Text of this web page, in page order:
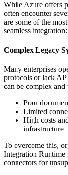
While Azure offers
often encounter
are some of the
seamless integration:
Complex Legacy
Many enterprises
protocols or lack
can be complex
Poor
Limited
High costs
infrastructure
To overcome this,
Integration Runtime
connectors for